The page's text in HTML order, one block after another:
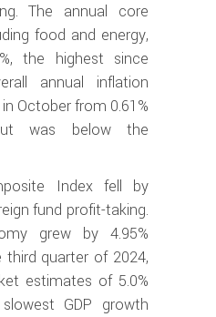
The annual core
food and energy,
the highest since
annual inflation
October from 0.61%
was below the
Index fell by
fund profit-taking.
grew by 4.95%
third quarter of 2024,
estimates of 5.0%
GDP growth